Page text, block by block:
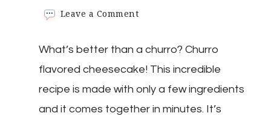
Leave a Commenton
Cheesecake
Bars
What’s better than a churro? Churro
flavored cheesecake! This incredible
recipe is made with only a few ingredients
and it comes together in minutes. It’s